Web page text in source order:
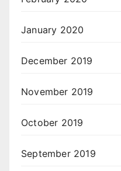
January 2020
December 2019
November 2019
October 2019
September 2019